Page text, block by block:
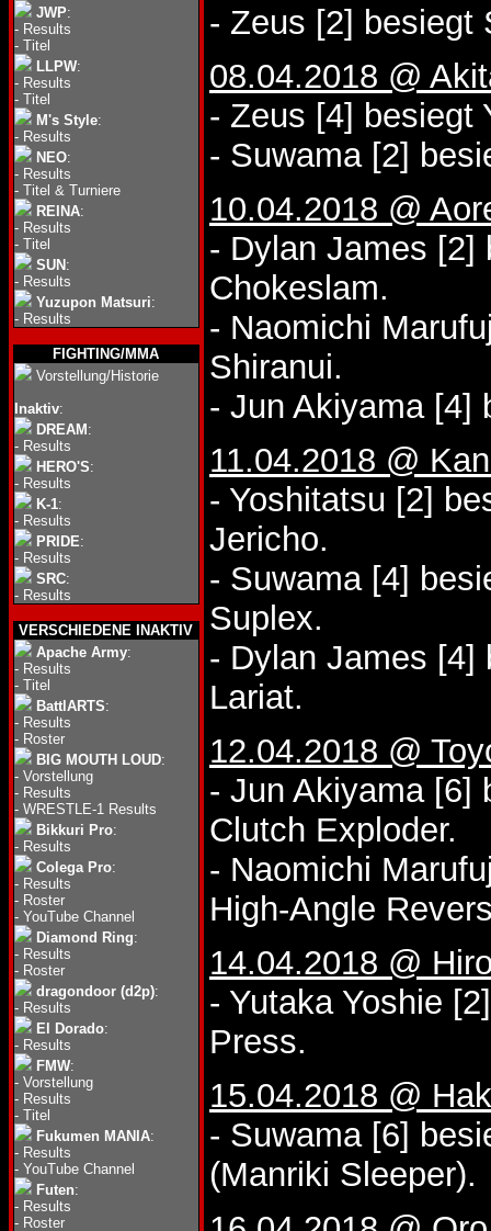
JWP:
- Results
- Titel
LLPW:
- Results
- Titel
M's Style:
- Results
NEO:
- Results
- Titel & Turniere
REINA:
- Results
- Titel
SUN :
- Results
Yuzupon Matsuri:
- Results
FIGHTING/MMA
Vorstellung/Historie
Inaktiv:
DREAM :
- Results
HERO'S:
- Results
K-1:
- Results
PRIDE:
- Results
SRC:
- Results
VERSCHIEDENE INAKTIV
Apache Army:
- Results
- Titel
BattlARTS:
- Results
- Roster
BIG MOUTH LOUD:
- Vorstellung
- Results
- WRESTLE-1 Results
Bikkuri Pro:
- Results
Colega Pro:
- Results
- Roster
- YouTube Channel
Diamond Ring:
- Results
- Roster
dragondoor (d2p):
- Results
El Dorado:
- Results
FMW:
- Vorstellung
- Results
- Titel
Fukumen MANIA:
- Results
- YouTube Channel
Futen:
- Results
- Roster
- Zeus [2] besiegt
08.04.2018 @
- Zeus [4] besiegt
- Suwama [2]
10.04.2018 @
- Dylan James [2]
Chokeslam.
- Naomichi
Shiranui.
- Jun Akiyama
11.04.2018 @
- Yoshitatsu [2]
Jericho.
- Suwama [4]
Suplex.
- Dylan James
Lariat.
12.04.2018 @
- Jun Akiyama [6]
Clutch Exploder.
- Naomichi
High-Angle
14.04.2018 @
- Yutaka Yoshie
Press.
15.04.2018 @
- Suwama [6]
(Manriki Sleeper).